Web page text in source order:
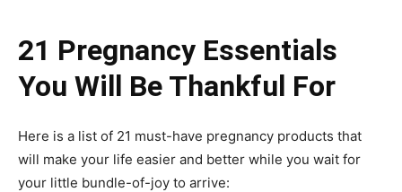
21 Pregnancy Essentials
You Will Be Thankful For
Here is a list of 21 must-have pregnancy products that
will make your life easier and better while you wait for
your little bundle-of-joy to arrive: